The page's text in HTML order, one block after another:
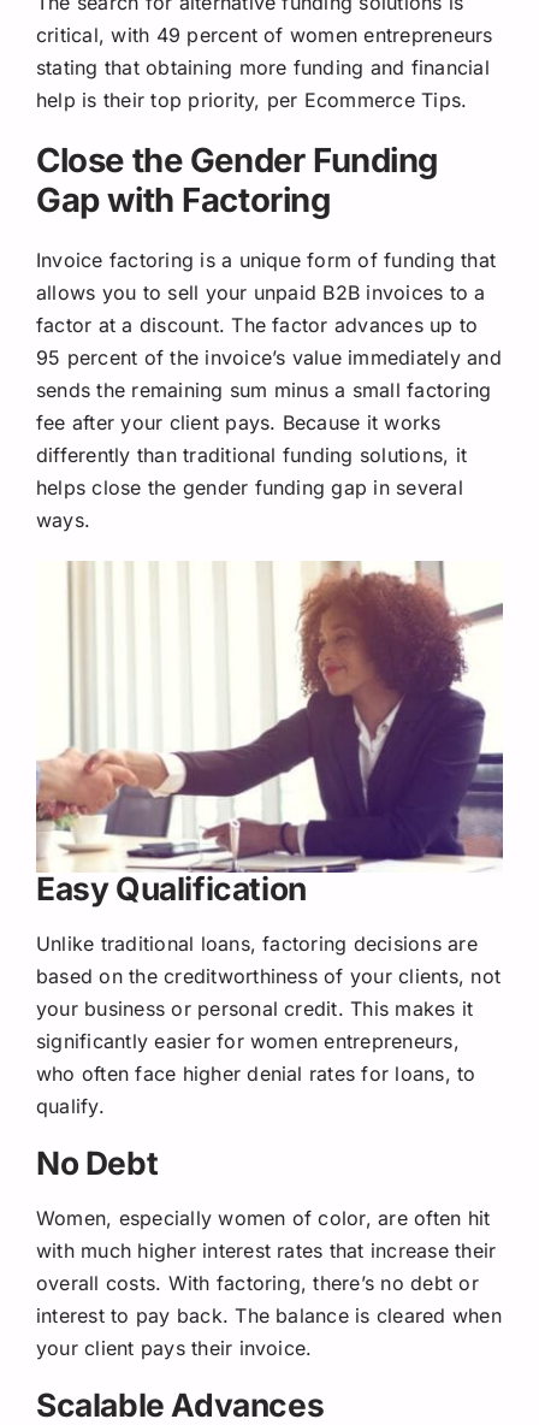
critical, with 49 percent of women entrepreneurs
stating that obtaining more funding and financial
help is their top priority, per Ecommerce Tips.
Close the Gender Funding
Gap with Factoring
Invoice factoring is a unique form of funding that
allows you to sell your unpaid B2B invoices to a
factor at a discount. The factor advances up to
95 percent of the invoice’s value immediately and
sends the remaining sum minus a small factoring
fee after your client pays. Because it works
differently than traditional funding solutions, it
helps close the gender funding gap in several
ways.
Easy Qualification
Unlike traditional loans, factoring decisions are
based on the creditworthiness of your clients, not
your business or personal credit. This makes it
significantly easier for women entrepreneurs,
who often face higher denial rates for loans, to
qualify.
No Debt
Women, especially women of color, are often hit
with much higher interest rates that increase their
overall costs. With factoring, there’s no debt or
interest to pay back. The balance is cleared when
your client pays their invoice.
Scalable Advances